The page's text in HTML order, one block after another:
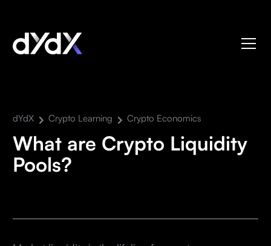
dYdX Crypto Learning Crypto Economics
What are Crypto Liquidity
Pools?